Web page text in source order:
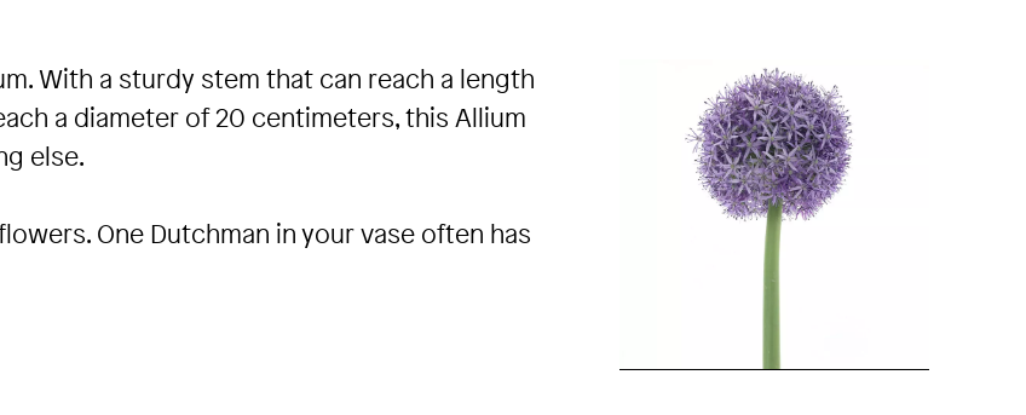
With a sturdy stem that can reach a length
a diameter of 20 centimeters, this Allium
else.
One Dutchman in your vase often has